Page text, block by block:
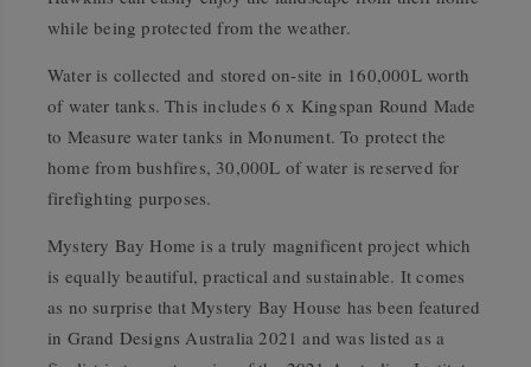
while being protected from the weather.
Water is collected and stored on-site in 160,000L worth
of water tanks. This includes 6 x Kingspan Round Made
to Measure water tanks in Monument. To protect the
home from bushfires, 30,000L of water is reserved for
firefighting purposes.
Mystery Bay Home is a truly magnificent project which
is equally beautiful, practical and sustainable. It comes
as no surprise that Mystery Bay House has been featured
in Grand Designs Australia 2021 and was listed as a